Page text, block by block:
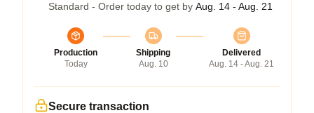
Standard - Order today to get by Aug. 14 - Aug. 21
Production
Today
Shipping
Aug. 10
Delivered
Aug. 14 - Aug. 21
Secure transaction